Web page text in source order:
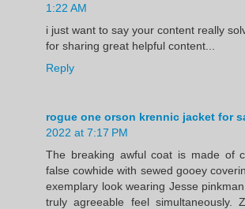
1:22 AM
i just want to say your content really
for sharing great helpful content...
Reply
rogue one orson krennic jacket for
2022 at 7:17 PM
The breaking awful coat is made of
false cowhide with sewed gooey
exemplary look wearing Jesse
truly agreeable feel simultaneously.